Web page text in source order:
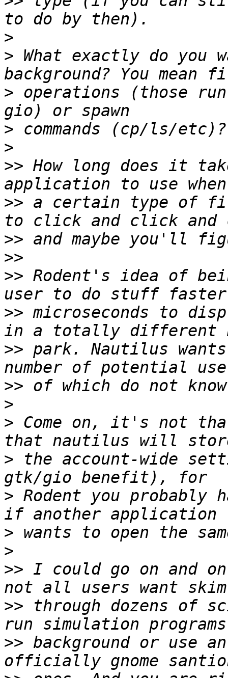
>
> What exactly do you
> operations (those
>
>
>> How long does it
>> a certain type of
>>
>>
>> Rodent's idea of
>> microseconds to
>> park. Nautilus
>>
>
> Come on, it's not
> the account-wide
> Rodent you probably
>
>
>> I could go on and
>> through dozens of
>> background or use